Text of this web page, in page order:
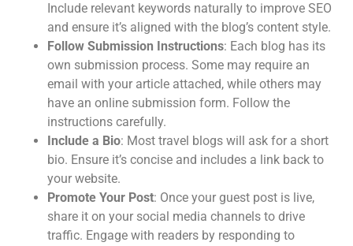
Include relevant keywords naturally to improve SEO
and ensure it’s aligned with the blog’s content style.
Follow Submission Instructions: Each blog has its
own submission process. Some may require an
email with your article attached, while others may
have an online submission form. Follow the
instructions carefully.
Include a Bio: Most travel blogs will ask for a short
bio. Ensure it’s concise and includes a link back to
your website.
Promote Your Post: Once your guest post is live,
share it on your social media channels to drive
traffic. Engage with readers by responding to